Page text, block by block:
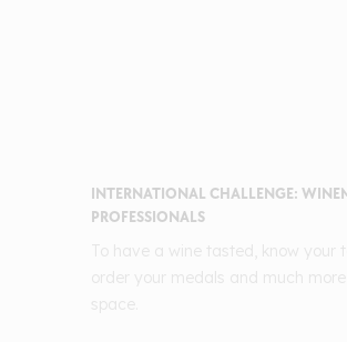
INTERNATIONAL CHALLENGE:
PROFESSIONALS